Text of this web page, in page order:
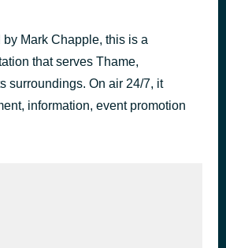
Mark Chapple, this is a
that serves Thame,
surroundings. On air 24/7, it
information, event promotion